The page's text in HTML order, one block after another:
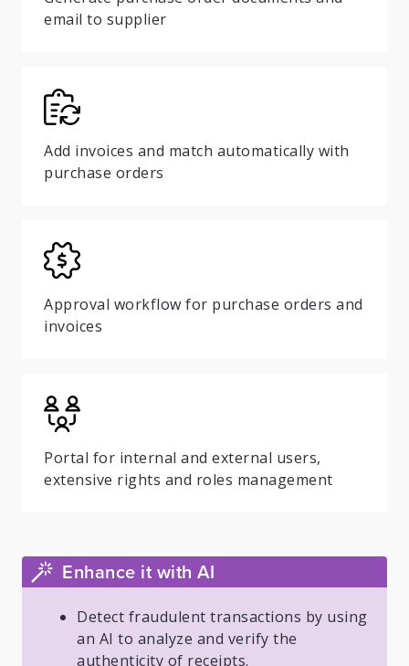
email to supplier
Add invoices and match automatically with
purchase orders
Approval workflow for purchase orders and
invoices
Portal for internal and external users,
extensive rights and roles management
Enhance it with AI
Detect fraudulent transactions by using
an AI to analyze and verify the
authenticity of receipts.